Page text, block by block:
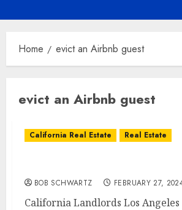
Home evict an Airbnb guest
evict an Airbnb guest
California Real Estate Real Estate
BOB SCHWARTZ FEBRUARY 27,
California Landlords Los